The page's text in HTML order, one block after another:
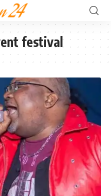
festival